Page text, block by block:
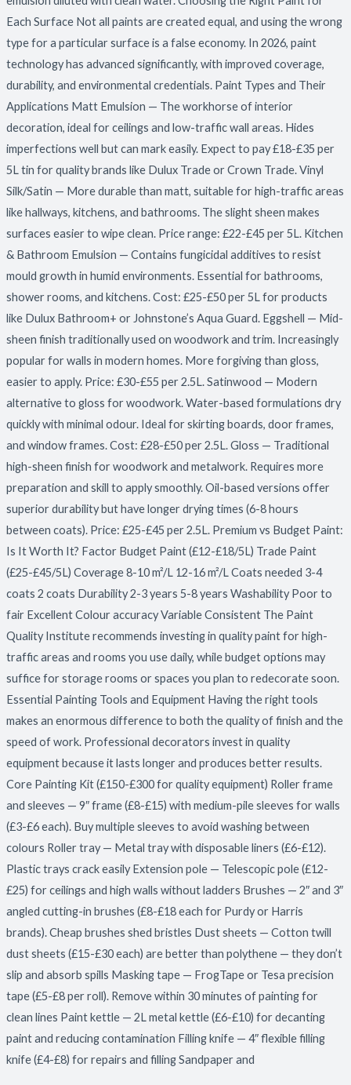
Each Surface Not all paints are created equal, and using the wrong
type for a particular surface is a false economy. In 2026, paint
technology has advanced significantly, with improved coverage,
durability, and environmental credentials. Paint Types and Their
Applications Matt Emulsion — The workhorse of interior
decoration, ideal for ceilings and low-traffic wall areas. Hides
imperfections well but can mark easily. Expect to pay £18-£35 per
5L tin for quality brands like Dulux Trade or Crown Trade. Vinyl
Silk/Satin — More durable than matt, suitable for high-traffic areas
like hallways, kitchens, and bathrooms. The slight sheen makes
surfaces easier to wipe clean. Price range: £22-£45 per 5L. Kitchen
& Bathroom Emulsion — Contains fungicidal additives to resist
mould growth in humid environments. Essential for bathrooms,
shower rooms, and kitchens. Cost: £25-£50 per 5L for products
like Dulux Bathroom+ or Johnstone’s Aqua Guard. Eggshell — Mid-
sheen finish traditionally used on woodwork and trim. Increasingly
popular for walls in modern homes. More forgiving than gloss,
easier to apply. Price: £30-£55 per 2.5L. Satinwood — Modern
alternative to gloss for woodwork. Water-based formulations dry
quickly with minimal odour. Ideal for skirting boards, door frames,
and window frames. Cost: £28-£50 per 2.5L. Gloss — Traditional
high-sheen finish for woodwork and metalwork. Requires more
preparation and skill to apply smoothly. Oil-based versions offer
superior durability but have longer drying times (6-8 hours
between coats). Price: £25-£45 per 2.5L. Premium vs Budget Paint:
Is It Worth It? Factor Budget Paint (£12-£18/5L) Trade Paint
(£25-£45/5L) Coverage 8-10 m²/L 12-16 m²/L Coats needed 3-4
coats 2 coats Durability 2-3 years 5-8 years Washability Poor to
fair Excellent Colour accuracy Variable Consistent The Paint
Quality Institute recommends investing in quality paint for high-
traffic areas and rooms you use daily, while budget options may
suffice for storage rooms or spaces you plan to redecorate soon.
Essential Painting Tools and Equipment Having the right tools
makes an enormous difference to both the quality of finish and the
speed of work. Professional decorators invest in quality
equipment because it lasts longer and produces better results.
Core Painting Kit (£150-£300 for quality equipment) Roller frame
and sleeves — 9″ frame (£8-£15) with medium-pile sleeves for walls
(£3-£6 each). Buy multiple sleeves to avoid washing between
colours Roller tray — Metal tray with disposable liners (£6-£12).
Plastic trays crack easily Extension pole — Telescopic pole (£12-
£25) for ceilings and high walls without ladders Brushes — 2″ and 3″
angled cutting-in brushes (£8-£18 each for Purdy or Harris
brands). Cheap brushes shed bristles Dust sheets — Cotton twill
dust sheets (£15-£30 each) are better than polythene — they don’t
slip and absorb spills Masking tape — FrogTape or Tesa precision
tape (£5-£8 per roll). Remove within 30 minutes of painting for
clean lines Paint kettle — 2L metal kettle (£6-£10) for decanting
paint and reducing contamination Filling knife — 4″ flexible filling
knife (£4-£8) for repairs and filling Sandpaper and